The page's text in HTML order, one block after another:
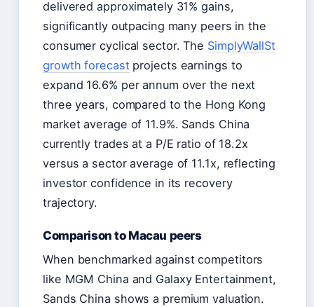
delivered approximately 31% gains,
significantly outpacing many peers in the
consumer cyclical sector. The SimplyWallSt
growth forecastprojects earnings to
expand 16.6% per annum over the next
three years, compared to the Hong Kong
market average of 11.9%. Sands China
currently trades at a P/E ratio of 18.2x
versus a sector average of 11.1x, reflecting
investor confidence in its recovery
trajectory.
Comparison to Macau peers
When benchmarked against competitors
like MGM China and Galaxy Entertainment,
Sands China shows a premium valuation.